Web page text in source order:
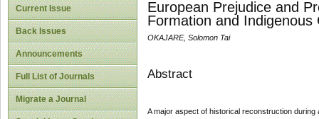
Current Issue
Back Issues
Announcements
Full List of Journals
Migrate a Journal
European Prejudice and
Formation and
OKAJARE, Solomon Tai
Abstract
A major aspect of historical reconstruction